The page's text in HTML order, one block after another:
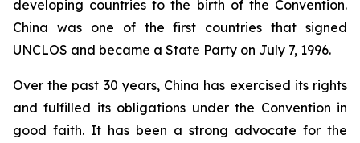
developing countries to the birth of the Convention.
China was one of the first countries that signed
UNCLOS and became a State Party on July 7, 1996.
Over the past 30 years, China has exercised its rights
and fulfilled its obligations under the Convention in
good faith. It has been a strong advocate for the